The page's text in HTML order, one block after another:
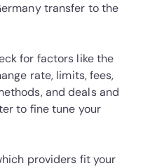
transfer to the
for factors like the
rate, limits, fees,
and deals and
to fine tune your
providers fit your